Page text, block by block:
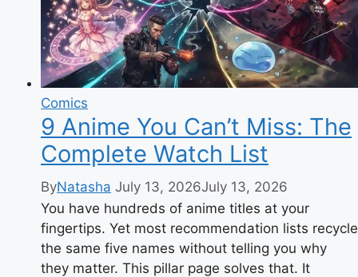
Guide
Comics
9 Anime You Can’t Miss: The
Complete Watch List
ByNatasha July 13, 2026July 13, 2026
You have hundreds of anime titles at your
fingertips. Yet most recommendation lists recycle
the same five names without telling you why
they matter. This pillar page solves that. It